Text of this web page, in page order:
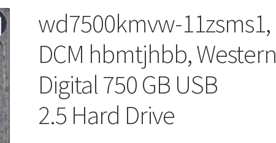
wd7500kmvw-11zsms1,
DCM hbmtjhbb, Western
Digital 750 GB USB
2.5 Hard Drive